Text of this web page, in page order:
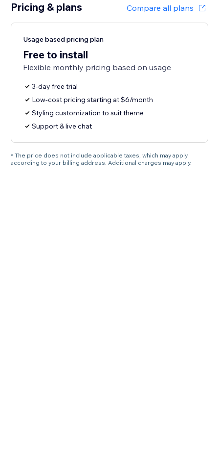
Pricing & plans Compare all plans
Usage based pricing plan
Free to install
Flexible monthly pricing based on usage
3-day free trial
Low-cost pricing starting at $6/month
Styling customization to suit theme
Support & live chat
* The price does not include applicable taxes, which may apply
according to your billing address. Additional charges may apply.